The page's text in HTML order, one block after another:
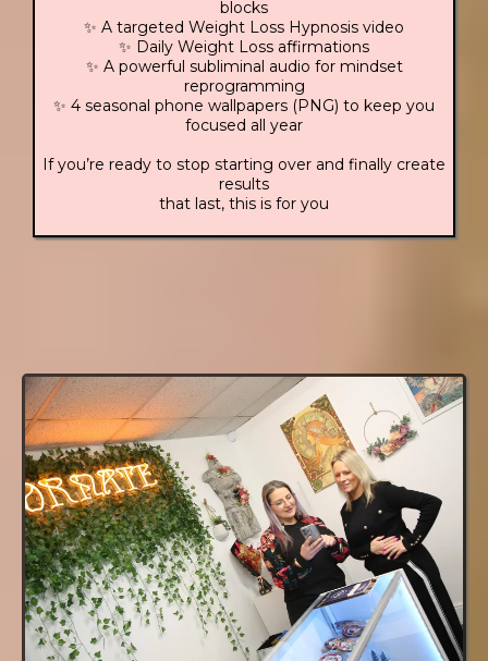
blocks
✨ A targeted Weight Loss Hypnosis video
✨ Daily Weight Loss affirmations
✨ A powerful subliminal audio for mindset
reprogramming
✨ 4 seasonal phone wallpapers (PNG) to keep you
focused all year
If you’re ready to stop starting over and finally create
results
that last, this is for you